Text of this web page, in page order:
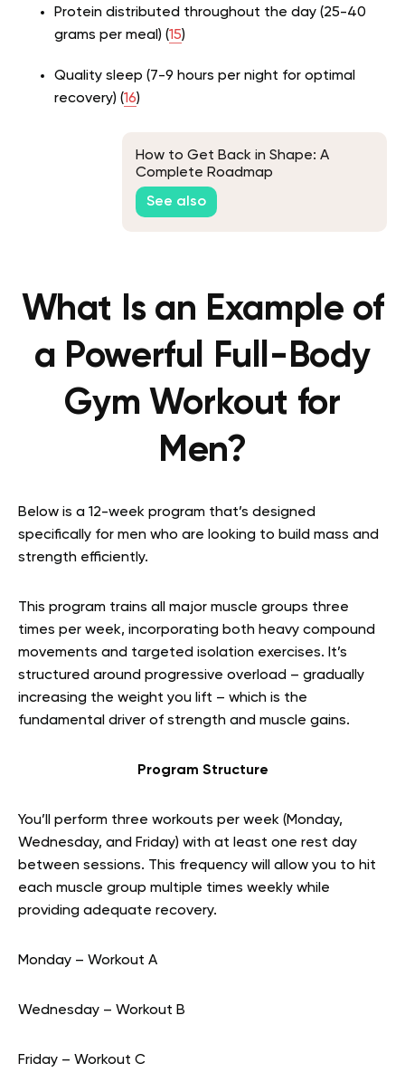
Protein distributed throughout the day (25-40
grams per meal) (15)
Quality sleep (7-9 hours per night for optimal
recovery) (16)
How to Get Back in Shape: A
Complete Roadmap
See also
What Is an Example of
a Powerful Full-Body
Gym Workout for
Men?
Below is a 12-week program that’s designed
specifically for men who are looking to build mass and
strength efficiently.
This program trains all major muscle groups three
times per week, incorporating both heavy compound
movements and targeted isolation exercises. It’s
structured around progressive overload – gradually
increasing the weight you lift – which is the
fundamental driver of strength and muscle gains.
Program Structure
You’ll perform three workouts per week (Monday,
Wednesday, and Friday) with at least one rest day
between sessions. This frequency will allow you to hit
each muscle group multiple times weekly while
providing adequate recovery.
Monday – Workout A
Wednesday – Workout B
Friday – Workout C